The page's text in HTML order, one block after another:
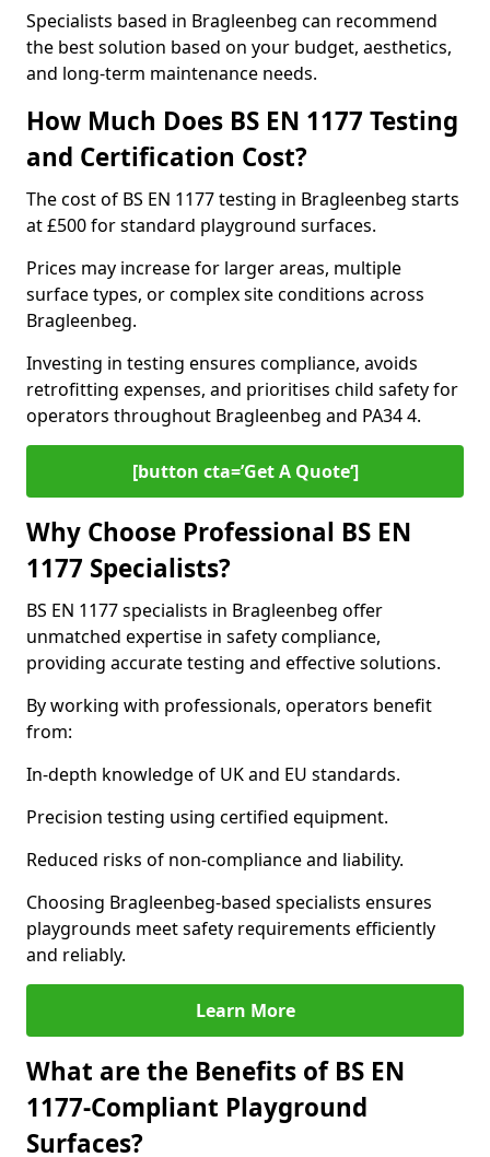
Specialists based in Bragleenbeg can recommend
the best solution based on your budget, aesthetics,
and long-term maintenance needs.
How Much Does BS EN 1177 Testing
and Certification Cost?
The cost of BS EN 1177 testing in Bragleenbeg starts
at £500 for standard playground surfaces.
Prices may increase for larger areas, multiple
surface types, or complex site conditions across
Bragleenbeg.
Investing in testing ensures compliance, avoids
retrofitting expenses, and prioritises child safety for
operators throughout Bragleenbeg and PA34 4.
[button cta=’Get A Quote‘]
Why Choose Professional BS EN
1177 Specialists?
BS EN 1177 specialists in Bragleenbeg offer
unmatched expertise in safety compliance,
providing accurate testing and effective solutions.
By working with professionals, operators benefit
from:
In-depth knowledge of UK and EU standards.
Precision testing using certified equipment.
Reduced risks of non-compliance and liability.
Choosing Bragleenbeg-based specialists ensures
playgrounds meet safety requirements efficiently
and reliably.
Learn More
What are the Benefits of BS EN
1177-Compliant Playground
Surfaces?